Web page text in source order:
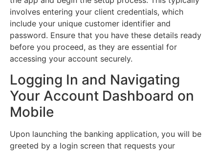
involves entering your client credentials, which
include your unique customer identifier and
password. Ensure that you have these details ready
before you proceed, as they are essential for
accessing your account securely.
Logging In and Navigating
Your Account Dashboard on
Mobile
Upon launching the banking application, you will be
greeted by a login screen that requests your